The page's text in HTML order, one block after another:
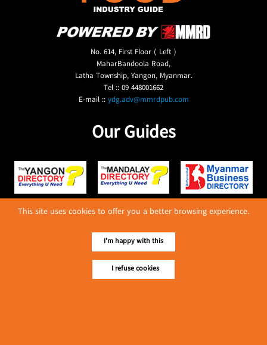
No. 614, First Floor ( Left )
MaharBandoola Road,
Latha Township, Yangon, Myanmar.
Tel :: 09 448001662
E-mail ::ydg.adv@mmrdpub.com
Our Guides
This site uses cookies to offer you a better browsing experience.
I'm happy with this
I refuse cookies